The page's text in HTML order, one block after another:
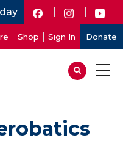
Shop Sign In Donate